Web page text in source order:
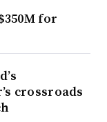
for
crossroads